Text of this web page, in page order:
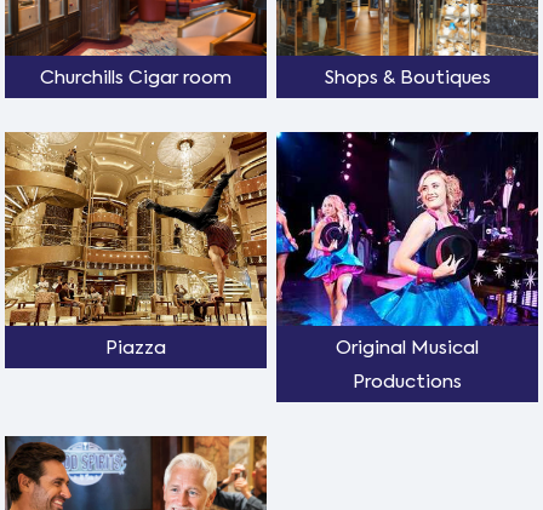
Churchills Cigar room Shops & Boutiques
Piazza
Original Musical
Productions